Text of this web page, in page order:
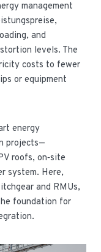
management
and
levels. The
costs to fewer
or equipment
energy
projects—
roofs, on‑site
system. Here,
and RMUs,
foundation for